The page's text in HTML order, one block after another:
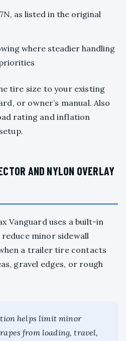
as listed in the original
where steadier handling
tire size to your existing
or owner’s manual. Also
rating and inflation
AND NYLON OVERLAY
Vanguard uses a built-in
minor sidewall
a trailer tire contacts
gravel edges, or rough
helps limit minor
from loading, travel,